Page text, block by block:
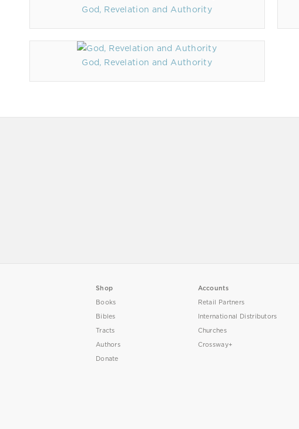
God, Revelation and Authority
God, Revelation and Authority
Shop
Books
Bibles
Tracts
Authors
Donate
Accounts
Retail Partners
International Distributors
Churches
Crossway+